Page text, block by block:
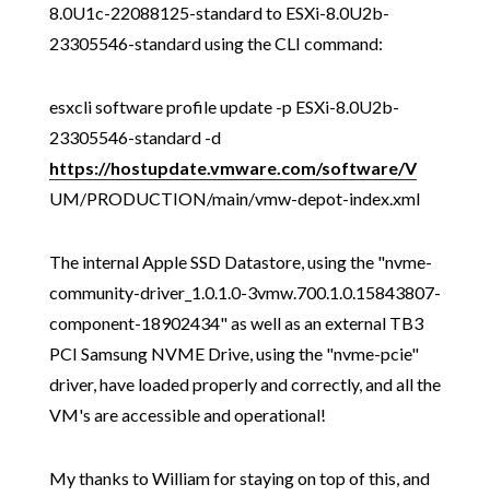
8.0U1c-22088125-standard to ESXi-8.0U2b-
23305546-standard using the CLI command:
esxcli software profile update -p ESXi-8.0U2b-
23305546-standard -d
https://hostupdate.vmware.com/software/V
UM/PRODUCTION/main/vmw-depot-index.xml
The internal Apple SSD Datastore, using the "nvme-
community-driver_1.0.1.0-3vmw.700.1.0.15843807-
component-18902434" as well as an external TB3
PCI Samsung NVME Drive, using the "nvme-pcie"
driver, have loaded properly and correctly, and all the
VM's are accessible and operational!
My thanks to William for staying on top of this, and